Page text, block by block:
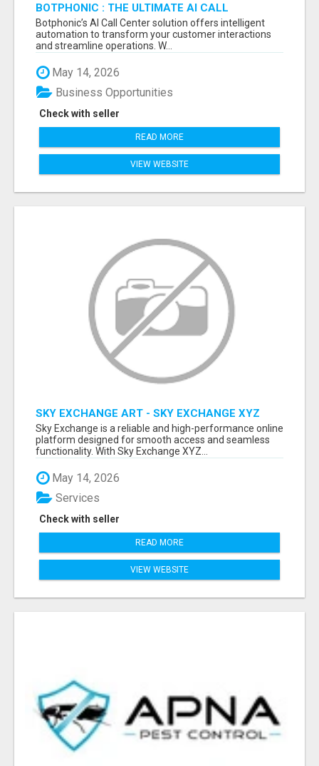
BOTPHONIC : THE ULTIMATE AI CALL
ASSISTANT SOFTWARE
Botphonic’s AI Call Center solution offers intelligent
automation to transform your customer interactions
and streamline operations. W...
May 14, 2026
Check with seller
Business Opportunities
READ MORE
VIEW WEBSITE
SKY EXCHANGE ART - SKY EXCHANGE XYZ
SIGN UP
Sky Exchange is a reliable and high-performance online
platform designed for smooth access and seamless
functionality. With Sky Exchange XYZ...
May 14, 2026
Check with seller
Services
READ MORE
VIEW WEBSITE